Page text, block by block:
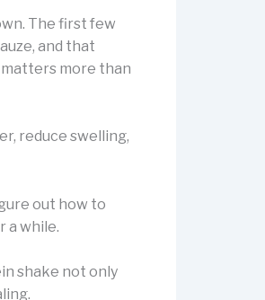
The first few
and that
more than
reduce swelling,
out how to
a while.
shake not only